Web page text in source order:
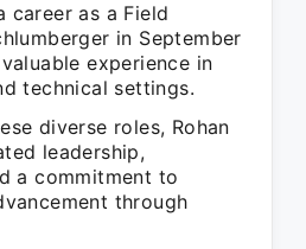
career as a Field
in September
experience in
technical settings.
diverse roles, Rohan
leadership,
a commitment to
through